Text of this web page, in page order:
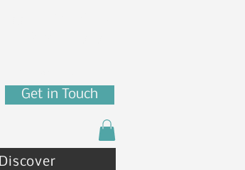
Get in Touch
Discover